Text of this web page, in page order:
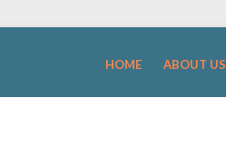
HOME ABOUT US